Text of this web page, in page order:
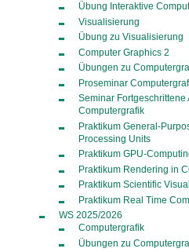
Übung Interaktive
Visualisierung
Übung zu Visualisierung
Computer Graphics 2
Übungen zu
Proseminar
Seminar Fortgeschrittene
Computergrafik
Praktikum General-
Processing Units
Praktikum GPU-
Praktikum Rendering in
Praktikum Scientific
Praktikum Real Time
WS 2025/2026
Computergrafik
Übungen zu